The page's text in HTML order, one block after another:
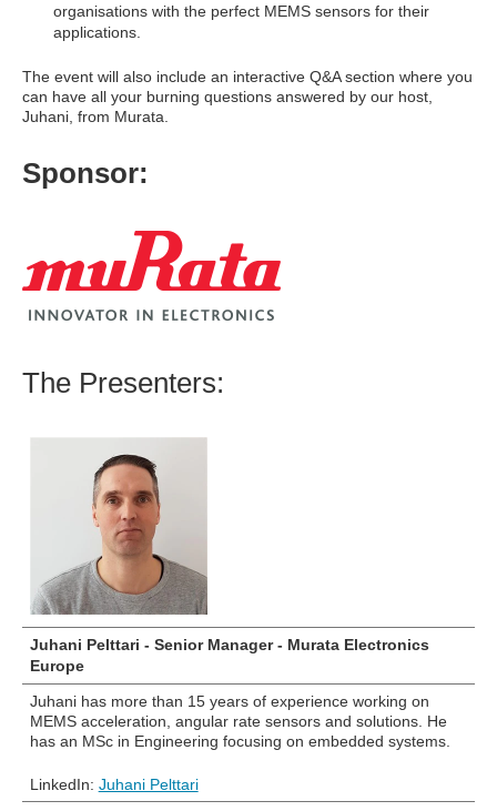
organisations with the perfect MEMS sensors for their
applications.
The event will also include an interactive Q&A section where you
can have all your burning questions answered by our host,
Juhani, from Murata.
Sponsor:
The Presenters:
Juhani Pelttari - Senior Manager - Murata Electronics
Europe
Juhani has more than 15 years of experience working on
MEMS acceleration, angular rate sensors and solutions. He
has an MSc in Engineering focusing on embedded systems.
LinkedIn: Juhani Pelttari